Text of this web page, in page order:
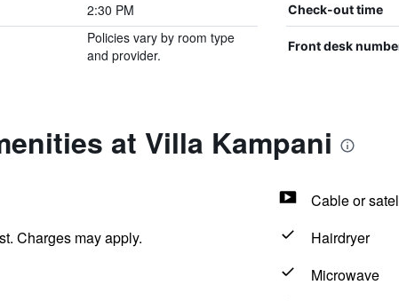
2:30 PM Check-out time
Policies vary by room type
and provider.
Front desk
at Villa Kampani
Cable or
Charges may apply.
Hairdryer
Microwave